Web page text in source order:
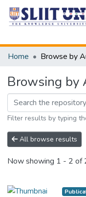
Home
Browse by
Browsing by
Filter results by typing
All browse results
Now showing 1 - 2 of